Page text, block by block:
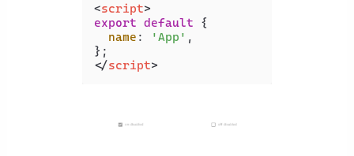
<script>
export default {
name : 'App' ,
</script>